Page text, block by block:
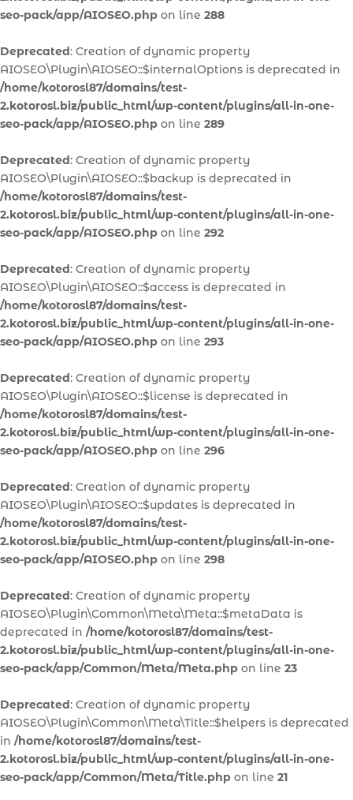
seo-pack/app/AIOSEO.php on line 288
Deprecated: Creation of dynamic property
AIOSEO\Plugin\AIOSEO::$internalOptions is deprecated in
/home/kotorosl87/domains/test-
2.kotorosl.biz/public_html/wp-content/plugins/all-in-one-
seo-pack/app/AIOSEO.php on line 289
Deprecated: Creation of dynamic property
AIOSEO\Plugin\AIOSEO::$backup is deprecated in
/home/kotorosl87/domains/test-
2.kotorosl.biz/public_html/wp-content/plugins/all-in-one-
seo-pack/app/AIOSEO.php on line 292
Deprecated: Creation of dynamic property
AIOSEO\Plugin\AIOSEO::$access is deprecated in
/home/kotorosl87/domains/test-
2.kotorosl.biz/public_html/wp-content/plugins/all-in-one-
seo-pack/app/AIOSEO.php on line 293
Deprecated: Creation of dynamic property
AIOSEO\Plugin\AIOSEO::$license is deprecated in
/home/kotorosl87/domains/test-
2.kotorosl.biz/public_html/wp-content/plugins/all-in-one-
seo-pack/app/AIOSEO.php on line 296
Deprecated: Creation of dynamic property
AIOSEO\Plugin\AIOSEO::$updates is deprecated in
/home/kotorosl87/domains/test-
2.kotorosl.biz/public_html/wp-content/plugins/all-in-one-
seo-pack/app/AIOSEO.php on line 298
Deprecated: Creation of dynamic property
AIOSEO\Plugin\Common\Meta\Meta::$metaData is
deprecated in /home/kotorosl87/domains/test-
2.kotorosl.biz/public_html/wp-content/plugins/all-in-one-
seo-pack/app/Common/Meta/Meta.php on line 23
Deprecated: Creation of dynamic property
AIOSEO\Plugin\Common\Meta\Title::$helpers is deprecated
in /home/kotorosl87/domains/test-
2.kotorosl.biz/public_html/wp-content/plugins/all-in-one-
seo-pack/app/Common/Meta/Title.php on line 21